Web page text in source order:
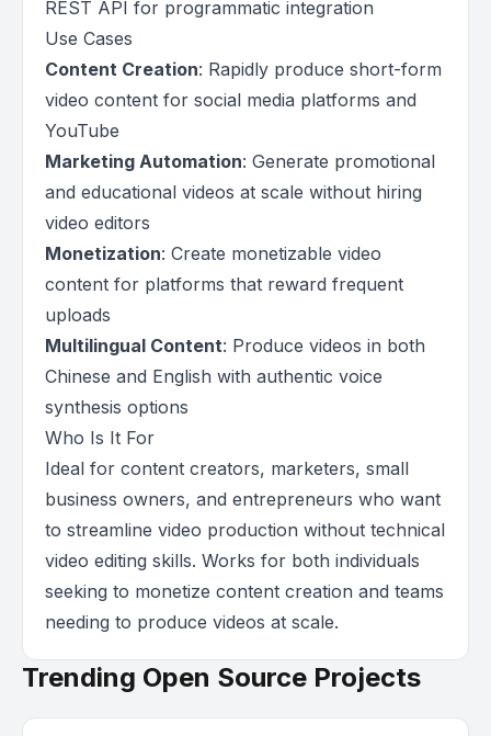
REST API for programmatic integration
Use Cases
Content Creation: Rapidly produce short-form
video content for social media platforms and
YouTube
Marketing Automation: Generate promotional
and educational videos at scale without hiring
video editors
Monetization: Create monetizable video
content for platforms that reward frequent
uploads
Multilingual Content: Produce videos in both
Chinese and English with authentic voice
synthesis options
Who Is It For
Ideal for content creators, marketers, small
business owners, and entrepreneurs who want
to streamline video production without technical
video editing skills. Works for both individuals
seeking to monetize content creation and teams
needing to produce videos at scale.
Trending Open Source Projects